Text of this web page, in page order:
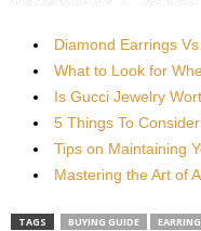
Diamond Earrings
What to Look for
Is Gucci Jewelry
5 Things To
Tips on Maintaining
Mastering the Art of
TAGS BUYING GUIDE